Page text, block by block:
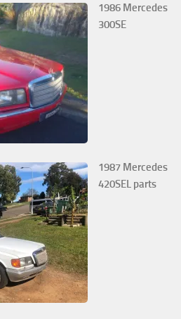
1986 Mercedes
300SE
1987 Mercedes
420SEL parts